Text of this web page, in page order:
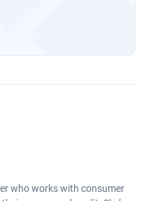
who works with consumer